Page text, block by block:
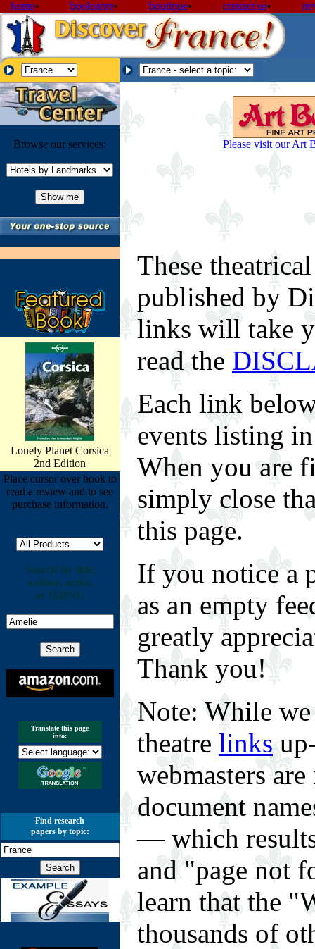
home• bookstore• boutique• contact us•
Browse our services:
Lonely Planet Corsica
2nd Edition
Place cursor over book to
read a review and to see
purchase information.
Search by title,
author, artist,
or ISBN#:
Translate this page
into:
Find research
papers by topic:
Please visit our Art
These
published by
links will take
read the
Each link
events listing
When you are
simply close
this page.
If you notice a
as an empty
greatly
Thank you!
Note: While
theatre links
webmasters
document
— which
and "page not
learn that the
thousands of